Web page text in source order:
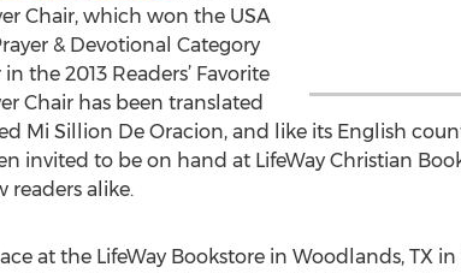
Chair, which won the USA
& Devotional Category
the 2013 Readers’ Favorite
Chair has been translated
Mi Sillion De Oracion, and like its English
invited to be on hand at LifeWay Christian
readers alike.
at the LifeWay Bookstore in Woodlands, TX